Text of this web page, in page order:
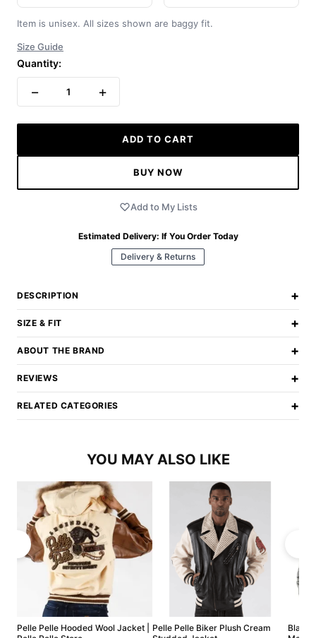
Item is unisex. All sizes shown are baggy fit.
Size Guide
Quantity:
− 1 +
ADD TO CART
BUY NOW
Add to My Lists
Estimated Delivery: If You Order Today
Delivery & Returns
DESCRIPTION +
SIZE & FIT +
ABOUT THE BRAND +
REVIEWS +
RELATED CATEGORIES +
YOU MAY ALSO LIKE
Pelle Pelle Hooded Wool Jacket |
Pelle Pelle Biker Plush Cream
Black